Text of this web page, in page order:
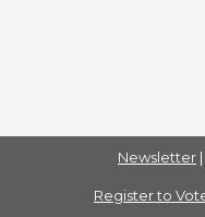
Newsletter |
Register to